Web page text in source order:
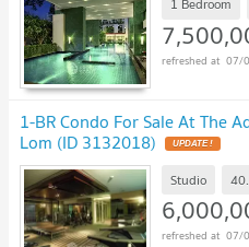
07/
1-BR Condo For Sale At The
Lom (ID 3132018) UPDATE !
Studio
07/